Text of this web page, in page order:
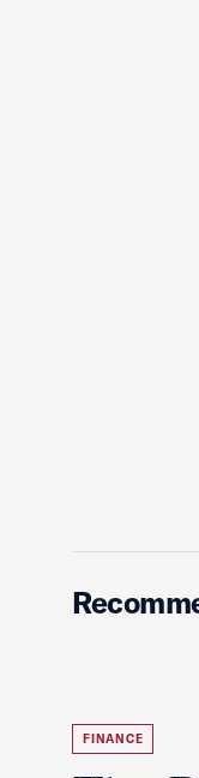
FINANCE